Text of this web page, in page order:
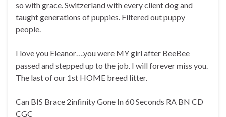
so with grace. Switzerland with every client dog and
taught generations of puppies. Filtered out puppy
people.
I love you Eleanor….you were MY girl after BeeBee
passed and stepped up to the job. I will forever miss you.
The last of our 1st HOME breed litter.
Can BIS Brace 2infinity Gone In 60 Seconds RA BN CD
CGC